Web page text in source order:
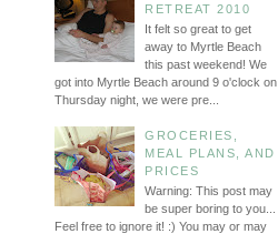
RETREAT 2010
It felt so great to get
away to Myrtle Beach
this past weekend! We
got into Myrtle Beach around 9 o'clock on
Thursday night, we were pre...
GROCERIES,
MEAL PLANS, AND
PRICES
Warning: This post may
be super boring to you...
Feel free to ignore it! :) You may or may